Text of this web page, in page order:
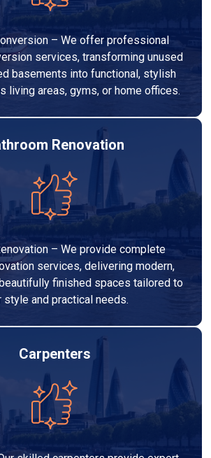
– We offer professional
services, transforming unused
basements into functional, stylish
living areas, gyms, or home offices.
Renovation
– We provide complete
services, delivering modern,
finished spaces tailored to
style and practical needs.
Carpenters